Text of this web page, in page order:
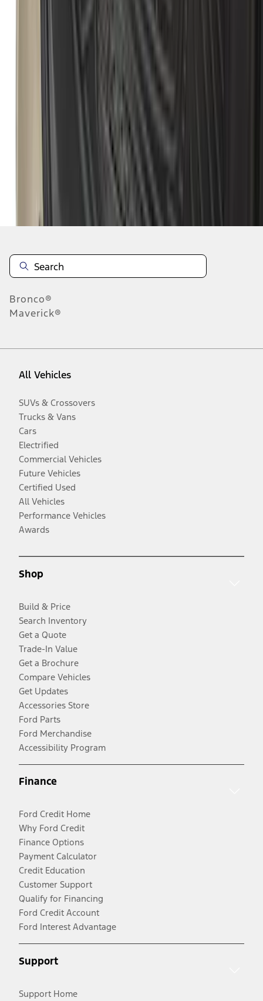
Disclosures
Bronco®
Maverick®
All Vehicles
SUVs & Crossovers
Trucks & Vans
Cars
Electrified
Commercial Vehicles
Future Vehicles
Certified Used
All Vehicles
Performance Vehicles
Awards
Shop
Build & Price
Search Inventory
Get a Quote
Trade-In Value
Get a Brochure
Compare Vehicles
Get Updates
Accessories Store
Ford Parts
Ford Merchandise
Accessibility Program
Finance
Ford Credit Home
Why Ford Credit
Finance Options
Payment Calculator
Credit Education
Customer Support
Qualify for Financing
Ford Credit Account
Ford Interest Advantage
Support
Support Home